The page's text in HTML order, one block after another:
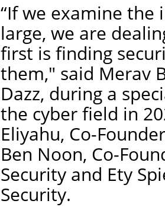
“If we examine
large, we are
first is finding
them," said Merav
Dazz, during a
the cyber field in
Eliyahu, Co-
Ben Noon, Co-
Security and Ety
Security.